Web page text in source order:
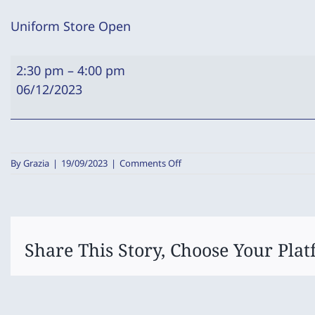
Uniform Store Open
Uniform
Store
2:30 pm – 4:00 pm
06/12/2023
ByGrazia | 19/09/2023 | Comments Offon
Share This Story, Choose Your